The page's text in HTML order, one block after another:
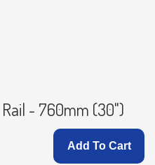
- 760mm (30")
Add To Cart